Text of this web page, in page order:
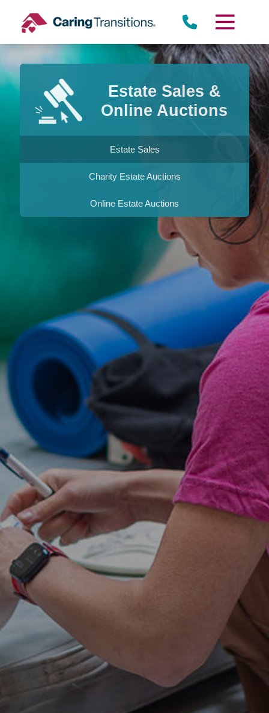
content
Estate Sales &
Online Auctions
Estate Sales
Charity Estate Auctions
Online Estate Auctions